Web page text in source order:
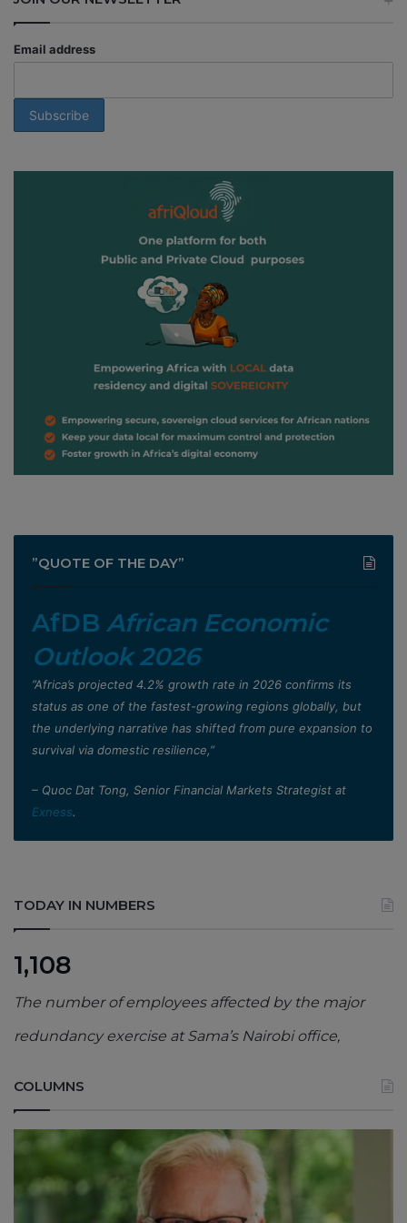
Email address
”QUOTE OF THE DAY”
AfDB African Economic
Outlook 2026
”Africa’s projected 4.2% growth rate in 2026 confirms its
status as one of the fastest-growing regions globally, but
the underlying narrative has shifted from pure expansion to
survival via domestic resilience,”
– Quoc Dat Tong, Senior Financial Markets Strategist at
Exness.
TODAY IN NUMBERS
1,108
The number of employees affected by the major
redundancy exercise at Sama’s Nairobi office,
COLUMNS